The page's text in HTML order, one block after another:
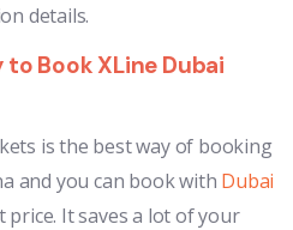
details.
Book XLine Dubai
is the best way of booking
and you can book with Dubai
price. It saves a lot of your